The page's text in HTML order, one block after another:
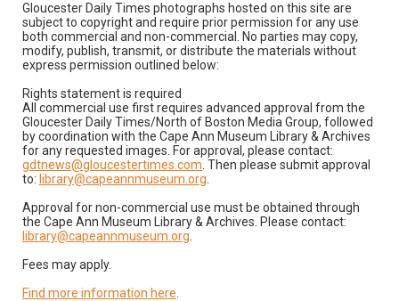
Gloucester Daily Times photographs hosted on this site are
subject to copyright and require prior permission for any use
both commercial and non-commercial. No parties may copy,
modify, publish, transmit, or distribute the materials without
express permission outlined below:
Rights statement is required
All commercial use first requires advanced approval from the
Gloucester Daily Times/North of Boston Media Group, followed
by coordination with the Cape Ann Museum Library & Archives
for any requested images. For approval, please contact:
gdtnews@gloucestertimes.com . Then please submit approval
to: library@capeannmuseum.org
Approval for non-commercial use must be obtained through
the Cape Ann Museum Library & Archives. Please contact:
library@capeannmuseum.org
Fees may apply.
Find more information here